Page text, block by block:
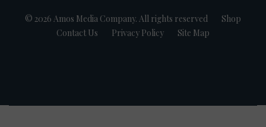
© 2026 Amos Media Company. All rights reserved
Shop
Contact Us
Privacy Policy Site Map